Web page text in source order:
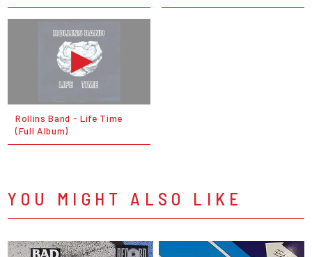
Rollins Band - Life Time
(Full Album)
YOU MIGHT ALSO LIKE